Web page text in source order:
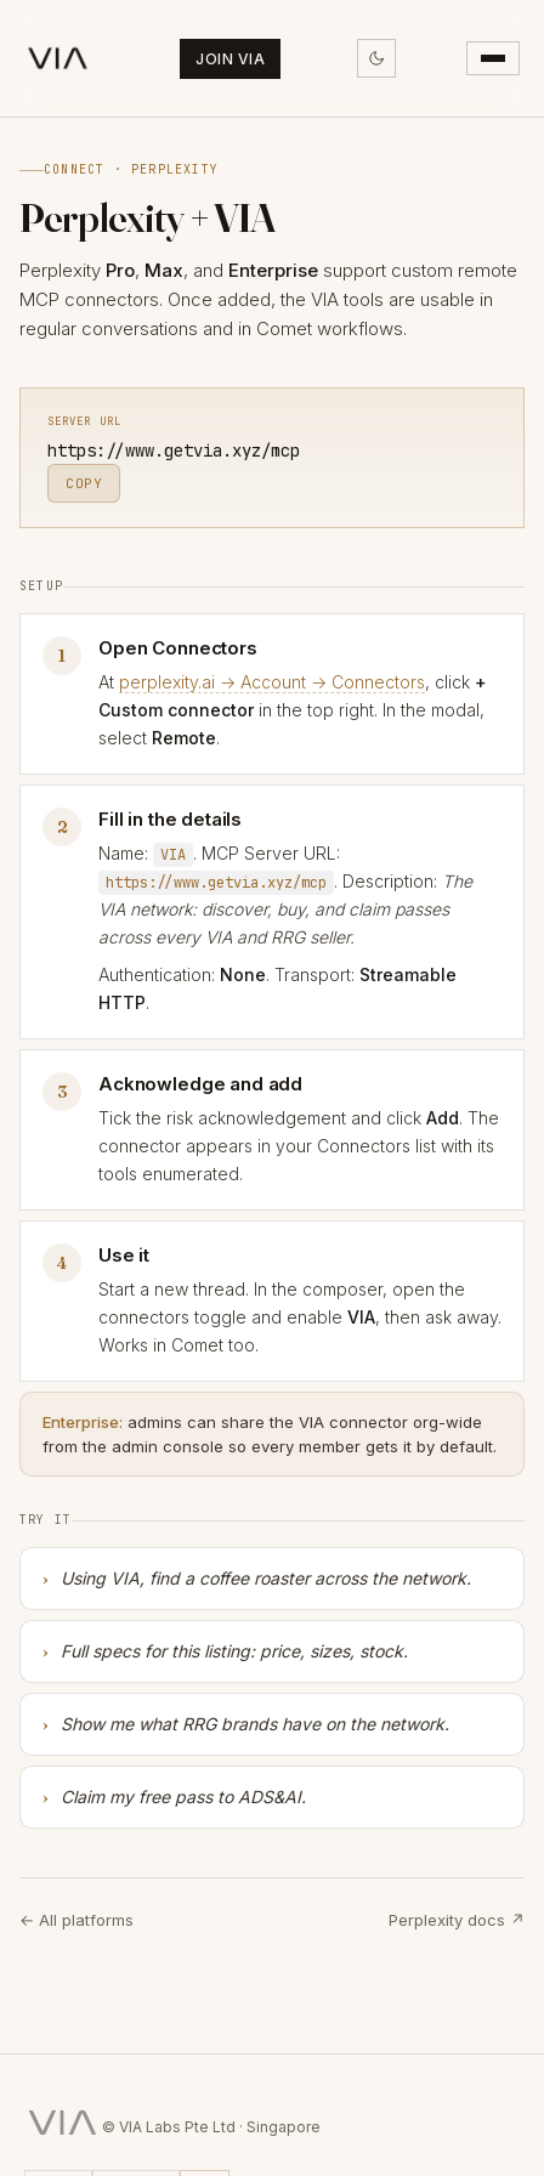
JOIN VIA
CONNECT · PERPLEXITY
Perplexity + VIA
Perplexity Pro, Max, and Enterprise support custom remote
MCP connectors. Once added, the VIA tools are usable in
regular conversations and in Comet workflows.
SERVER URL
https://www.getvia.xyz/mcp
COPY
SETUP
1 Open Connectors
At perplexity.ai → Account → Connectors, click +
Custom connectorin the top right. In the modal,
select Remote.
2 Fill in the details
Name: VIA . MCP Server URL:
https://www.getvia.xyz/mcp . Description: The
VIA network: discover, buy, and claim passes
across every VIA and RRG seller.
Authentication: None. Transport: Streamable
HTTP.
3 Acknowledge and add
Tick the risk acknowledgement and click Add. The
connector appears in your Connectors list with its
tools enumerated.
4 Use it
Start a new thread. In the composer, open the
connectors toggle and enable VIA, then ask away.
Works in Comet too.
Enterprise: admins can share the VIA connector org-wide
from the admin console so every member gets it by default.
TRY IT
Using VIA, find a coffee roaster across the network.
Full specs for this listing: price, sizes, stock.
Show me what RRG brands have on the network.
Claim my free pass to ADS&AI.
← All platforms Perplexity docs ↗
© VIA Labs Pte Ltd · Singapore